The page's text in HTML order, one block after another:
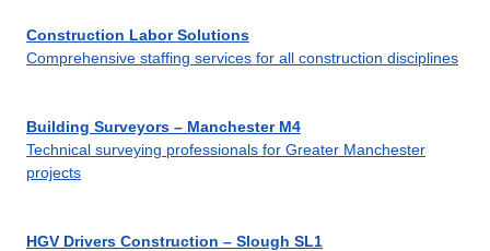
Construction Labor Solutions
Comprehensive staffing services for all construction disciplines
Building Surveyors – Manchester M4
Technical surveying professionals for Greater Manchester
projects
HGV Drivers Construction – Slough SL1